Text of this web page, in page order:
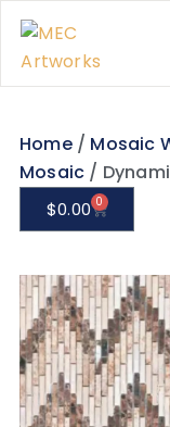
Home/ Mosaic
Mosaic /
$0.00 0